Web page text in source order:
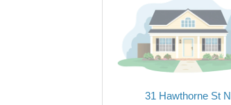
31 Hawthorne St N